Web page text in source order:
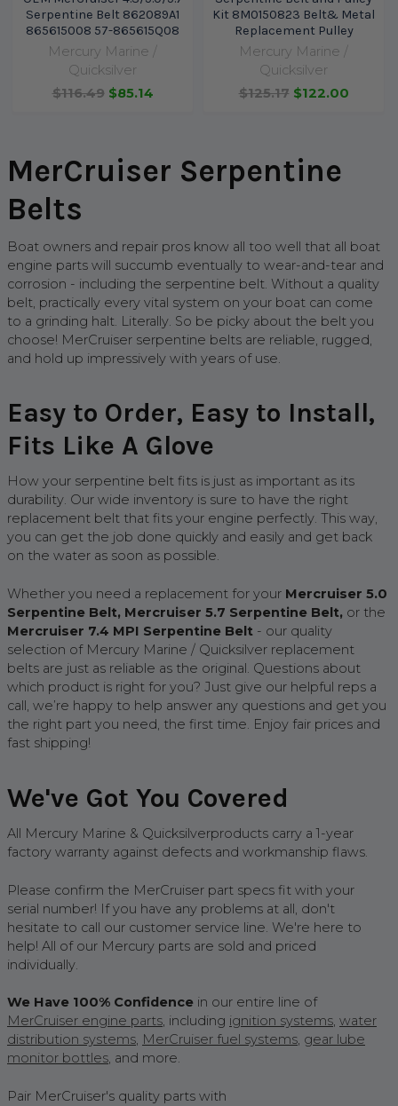
Serpentine Belt 862089A1
865615008 57-865615Q08
Mercury Marine /
Quicksilver
$116.49 $85.14
Kit 8M0150823 Belt& Metal
Replacement Pulley
Mercury Marine /
Quicksilver
$125.17 $122.00
MerCruiser Serpentine
Belts
Boat owners and repair pros know all too well that all boat
engine parts will succumb eventually to wear-and-tear and
corrosion - including the serpentine belt. Without a quality
belt, practically every vital system on your boat can come
to a grinding halt. Literally. So be picky about the belt you
choose! MerCruiser serpentine belts are reliable, rugged,
and hold up impressively with years of use.
Easy to Order, Easy to Install,
Fits Like A Glove
How your serpentine belt fits is just as important as its
durability. Our wide inventory is sure to have the right
replacement belt that fits your engine perfectly. This way,
you can get the job done quickly and easily and get back
on the water as soon as possible.
Whether you need a replacement for your Mercruiser 5.0
Serpentine Belt, Mercruiser 5.7 Serpentine Belt, or the
Mercruiser 7.4 MPI Serpentine Belt - our quality
selection of Mercury Marine / Quicksilver replacement
belts are just as reliable as the original. Questions about
which product is right for you? Just give our helpful reps a
call, we’re happy to help answer any questions and get you
the right part you need, the first time. Enjoy fair prices and
fast shipping!
We've Got You Covered
All Mercury Marine & Quicksilverproducts carry a 1-year
factory warranty against defects and workmanship flaws.
Please confirm the MerCruiser part specs fit with your
serial number! If you have any problems at all, don't
hesitate to call our customer service line. We're here to
help! All of our Mercury parts are sold and priced
individually.
We Have 100% Confidence in our entire line of
MerCruiser engine parts, including ignition systems, water
distribution systems, MerCruiser fuel systems, gear lube
monitor bottles, and more.
Pair MerCruiser's quality parts with